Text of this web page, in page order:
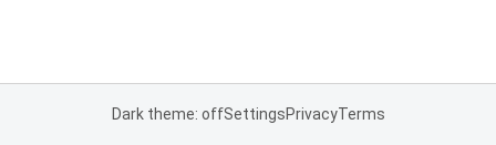
Dark theme: offSettingsPrivacyTerms